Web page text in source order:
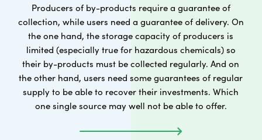
Producers of by-products require a guarantee of
collection, while users need a guarantee of delivery. On
the one hand, the storage capacity of producers is
limited (especially true for hazardous chemicals) so
their by-products must be collected regularly. And on
the other hand, users need some guarantees of regular
supply to be able to recover their investments. Which
one single source may well not be able to offer.